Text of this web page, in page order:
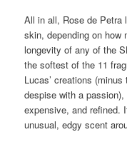
All in all, Rose de Petra
skin, depending on
longevity of any of the
the softest of the 11
Lucas’ creations
despise with a
expensive, and refined.
unusual, edgy scent